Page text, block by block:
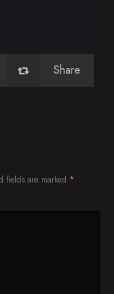
Share
fields are marked *